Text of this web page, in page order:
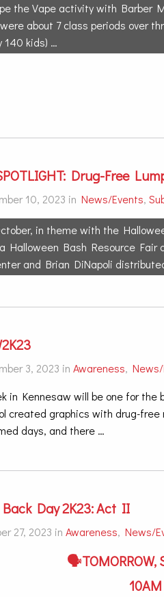
the Vape activity with Barber
about 7 class periods over
140 kids) …
Drug-Free
10, 2023 in News/Events,
in theme with the
Halloween Bash Resource Fair
and Brian DiNapoli
3, 2023 in Awareness,
in Kennesaw will be one for the
created graphics with drug-
days, and there …
Back Day 2K23: Act II
27, 2023 in Awareness, News/
🗣TOMORROW,
10AM